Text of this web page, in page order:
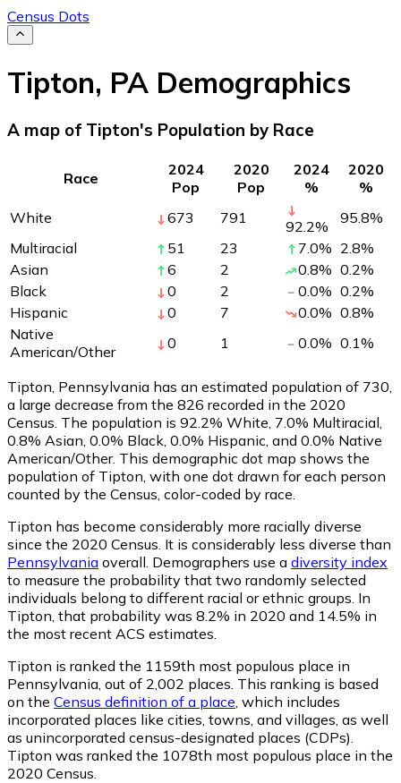
Census Dots
Tipton, PA Demographics
A map of Tipton's Population by Race
Race
2024
Pop
2020
Pop
2024
%
2020
%
White
673 791 92.2% 95.8%
Multiracial
51 23 7.0% 2.8%
Asian
6 2 0.8% 0.2%
Black
0 2 0.0% 0.2%
Hispanic
0 7 0.0% 0.8%
Native
American/Other
0 1 0.0% 0.1%
Tipton, Pennsylvania has an estimated population of 730
a large decrease from the 826 recorded in the 2020
Census. The population is 92.2% White, 7.0% Multiracial,
0.8% Asian, 0.0% Black, 0.0% Hispanic, and 0.0% Native
American/Other. This demographic dot map shows the
population of Tipton, with one dot drawn for each person
counted by the Census, color-coded by race.
Tipton has become considerably more racially diverse
since the 2020 Census. It is considerably less diverse than
Pennsylvania overall. Demographers use a diversity index
to measure the probability that two randomly selected
individuals belong to different racial or ethnic groups. In
Tipton, that probability was 8.2% in 2020 and 14.5% in
the most recent ACS estimates.
Tipton is ranked the 1159th most populous place in
Pennsylvania, out of 2,002 places. This ranking is based
on the Census definition of a place , which includes
incorporated places like cities, towns, and villages, as well
as unincorporated census-designated places (CDPs).
Tipton was ranked the 1078th most populous place in the
2020 Census.